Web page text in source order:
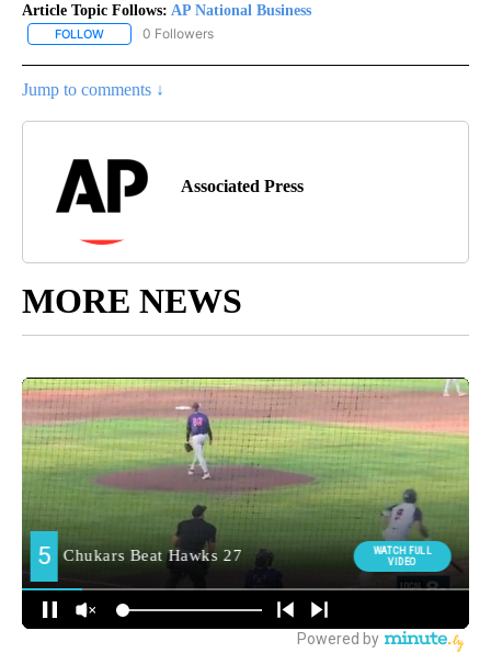
Article Topic Follows: AP National Business
FOLLOW FOLLOW "AP NATIONAL BUSINESS" TO RECEIVE NOTIFICATIONS
0 Followers
Jump to comments ↓
Associated Press
MORE NEWS